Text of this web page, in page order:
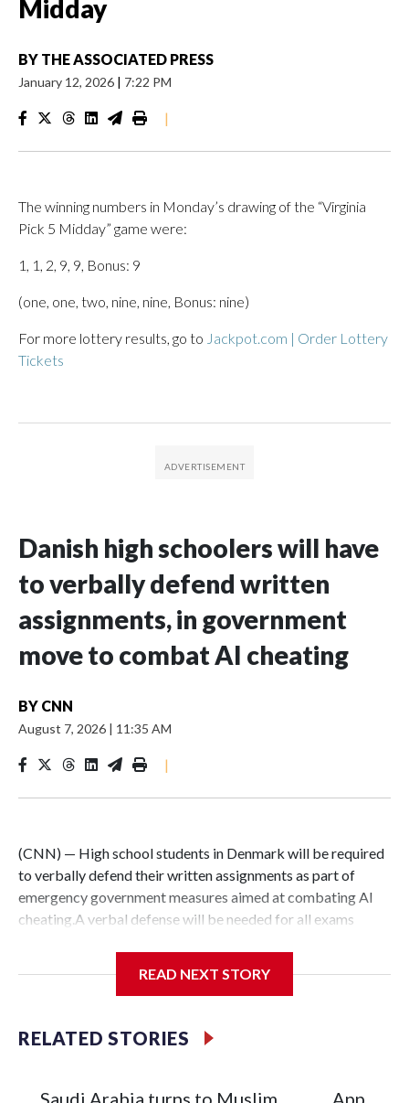
Midday
BY THE ASSOCIATED PRESS
January 12, 2026 | 7:22 PM
|
The winning numbers in Monday’s drawing of the “Virginia
Pick 5 Midday” game were:
1, 1, 2, 9, 9, Bonus: 9
(one, one, two, nine, nine, Bonus: nine)
For more lottery results, go to Jackpot.com | Order Lottery
Tickets
Danish high schoolers will have
to verbally defend written
assignments, in government
move to combat AI cheating
BY CNN
August 7, 2026 | 11:35 AM
|
(CNN) — High school students in Denmark will be required
to verbally defend their written assignments as part of
emergency government measures aimed at combating AI
cheating.A verbal defense will be needed for all exams
with schools to create the best framework for this.The rule,
upper secondary education, which typically begins around
age 16. It will include the approximately 9,000 students
Examination program, who have to submit major written
READ NEXT STORY
RELATED STORIES
Saudi Arabia turns to Muslim
Appeals